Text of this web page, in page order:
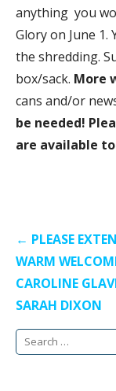
anything you
Glory on June
the shredding.
box/sack. More
cans and/or
be needed!
are available
Post
navigation
← PLEASE
WARM
CAROLINE
SARAH DIXON
Search